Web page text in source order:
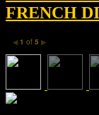
FRENCH
◀ 1 of 5 ▶